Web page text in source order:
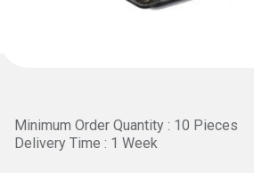
Minimum Order Quantity : 10 Pieces
Delivery Time : 1 Week